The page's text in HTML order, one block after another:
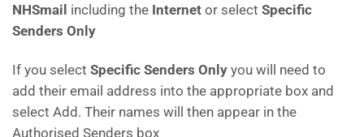
NHSmail including the Internet or select Specific
Senders Only
If you select Specific Senders Only you will need to
add their email address into the appropriate box and
select Add. Their names will then appear in the
Authorised Senders box